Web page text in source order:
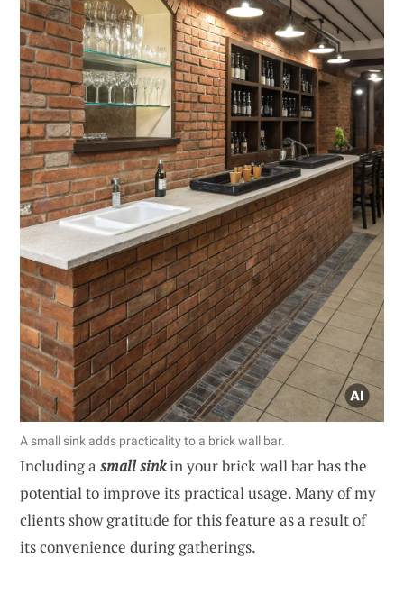
A small sink adds practicality to a brick wall bar.
Including a small sinkin your brick wall bar has the
potential to improve its practical usage. Many of my
clients show gratitude for this feature as a result of
its convenience during gatherings.